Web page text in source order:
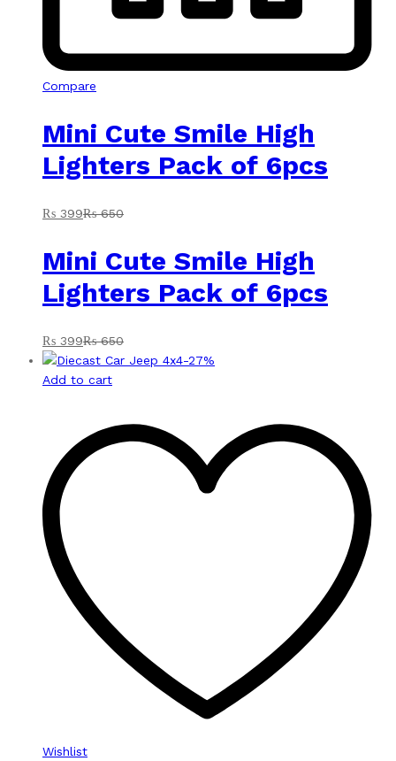
Compare
Mini Cute Smile High
Lighters Pack of 6pcs
₨ 399₨650
Mini Cute Smile High
Lighters Pack of 6pcs
₨ 399₨650
-27%
Add to cart
Wishlist